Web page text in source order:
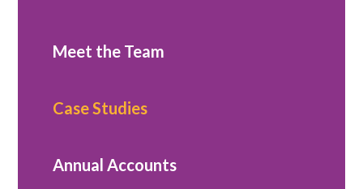
Meet the Team
Case Studies
Annual Accounts